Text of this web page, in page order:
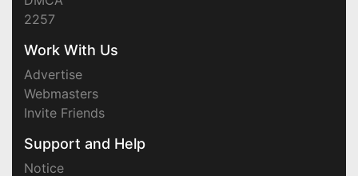
2257
Work With Us
Advertise
Webmasters
Invite Friends
Support and Help
Notice